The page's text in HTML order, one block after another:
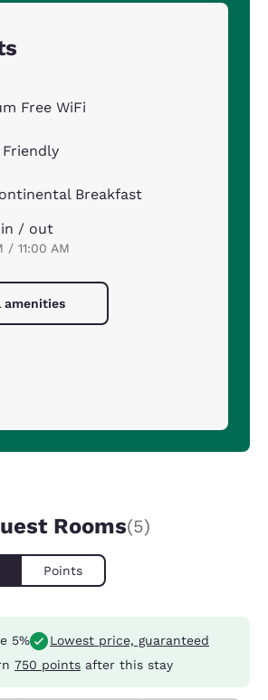
Free WiFi
Breakfast
in / out
/ 11:00 AM
amenities
Rooms(5)
Points
5%
Lowest price, guaranteed
750 points after this stay